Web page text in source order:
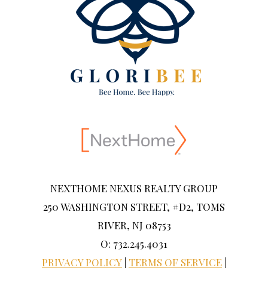
NEXTHOME NEXUS REALTY GROUP
250 WASHINGTON STREET, #D2, TOMS
RIVER, NJ 08753
O: 732.245.4031
PRIVACY POLICY TERMS OF SERVICE